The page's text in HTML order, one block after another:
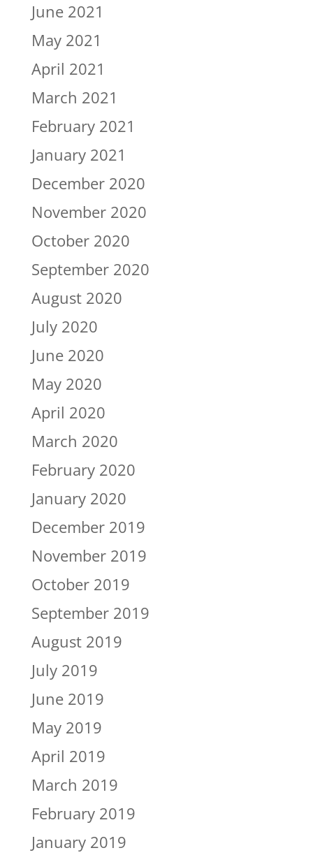
June 2021
May 2021
April 2021
March 2021
February 2021
January 2021
December 2020
November 2020
October 2020
September 2020
August 2020
July 2020
June 2020
May 2020
April 2020
March 2020
February 2020
January 2020
December 2019
November 2019
October 2019
September 2019
August 2019
July 2019
June 2019
May 2019
April 2019
March 2019
February 2019
January 2019